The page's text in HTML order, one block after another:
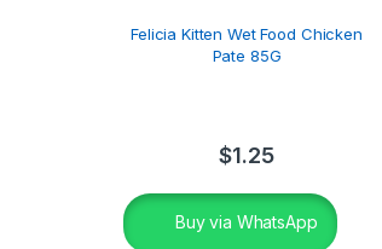
Felicia Kitten Wet Food Chicken
Pate 85G
$1.25
Buy via WhatsApp